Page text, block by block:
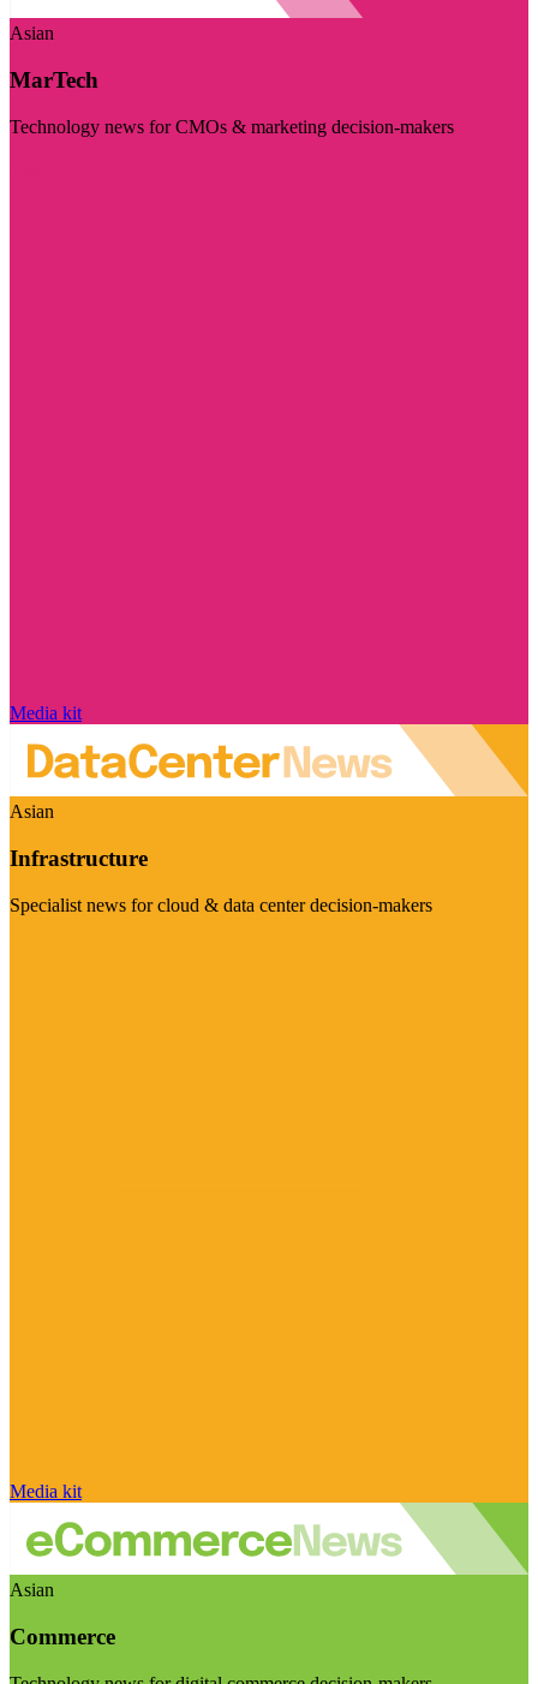
Asian
MarTech
Technology news for CMOs & marketing decision-makers
Media kit
Asian
Infrastructure
Specialist news for cloud & data center decision-makers
Media kit
Asian
Commerce